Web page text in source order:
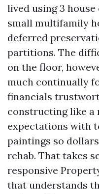
lived using 3
small multifamily
deferred
partitions. The
on the floor,
much continually
financials
constructing like a
expectations with
paintings so
rehab. That takes
responsive
that understands